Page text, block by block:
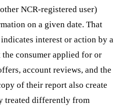
NCR-registered user)
on a given date. That
interest or action by a
consumer applied for or
account reviews, and the
of their report also create
treated differently from